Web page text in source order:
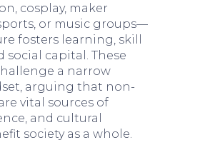
cosplay, maker
or music groups—
fosters learning, skill
social capital. These
a narrow
arguing that non-
vital sources of
and cultural
society as a whole.